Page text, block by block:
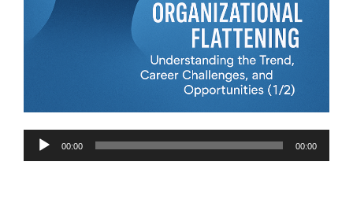
Audio
00:00 00:00